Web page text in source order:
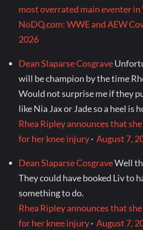
most overrated main eventer
NoDQ.com: WWE and AEW
2026
Dean Slaparse Cosgrave
will be champion by the time
Would not surprise me if they
like Nia Jax or Jade so a heel is
Rhea Ripley announces that
for her knee injury·August 7,
Dean Slaparse CosgraveWell
They could have booked Liv to
something to do.
Rhea Ripley announces that
for her knee injury·August 7,